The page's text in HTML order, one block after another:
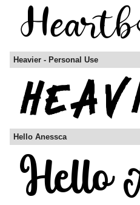
Heavier - Personal Use
Hello Anessca